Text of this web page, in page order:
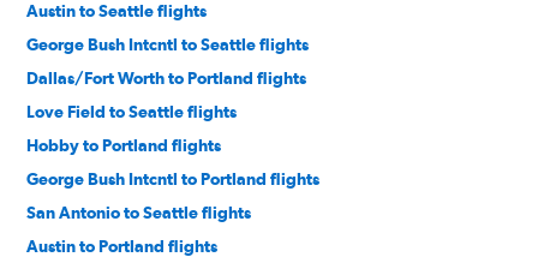
Austin to Seattle flights
George Bush Intcntl to Seattle flights
Dallas/Fort Worth to Portland flights
Love Field to Seattle flights
Hobby to Portland flights
George Bush Intcntl to Portland flights
San Antonio to Seattle flights
Austin to Portland flights